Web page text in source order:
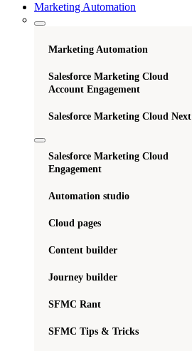
Marketing Automation
Marketing Automation
Salesforce Marketing Cloud
Account Engagement
Salesforce Marketing Cloud Next
Salesforce Marketing Cloud
Engagement
Automation studio
Cloud pages
Content builder
Journey builder
SFMC Rant
SFMC Tips & Tricks